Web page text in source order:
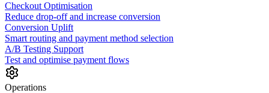
Checkout Optimisation
Reduce drop-off and increase conversion
Conversion Uplift
Smart routing and payment method selection
A/B Testing Support
Test and optimise payment flows
Operations